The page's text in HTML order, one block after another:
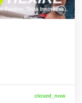
closed_now